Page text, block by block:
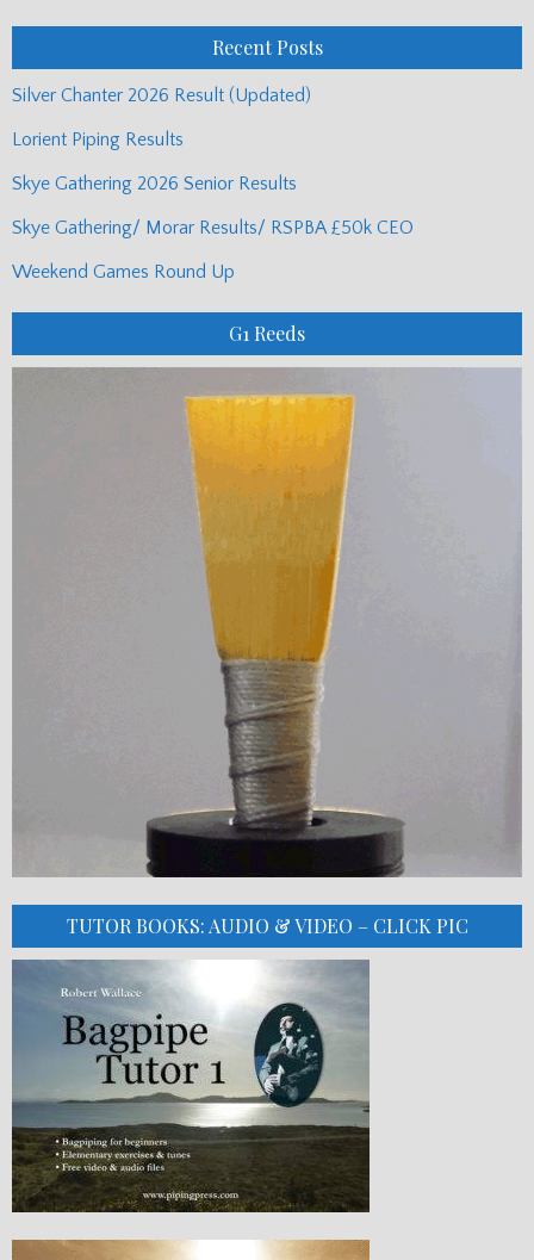
Recent Posts
Silver Chanter 2026 Result (Updated)
Lorient Piping Results
Skye Gathering 2026 Senior Results
Skye Gathering/ Morar Results/ RSPBA £50k CEO
Weekend Games Round Up
G1 Reeds
TUTOR BOOKS: AUDIO & VIDEO – CLICK PIC